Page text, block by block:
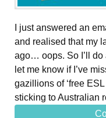
I just answered an
and realised that my
ago… oops. So I’ll do
let me know if I’ve
gazillions of ‘free
sticking to Australian